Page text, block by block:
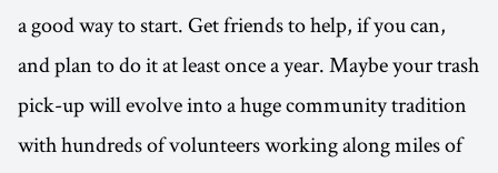
a good way to start. Get friends to help, if you can,
and plan to do it at least once a year. Maybe your trash
pick-up will evolve into a huge community tradition
with hundreds of volunteers working along miles of